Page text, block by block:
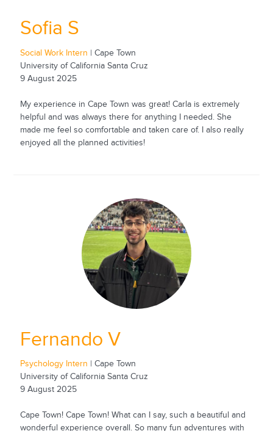
Sofia S
Social Work Intern | Cape Town
University of California Santa Cruz
9 August 2025
My experience in Cape Town was great! Carla is extremely
helpful and was always there for anything I needed. She
made me feel so comfortable and taken care of. I also really
enjoyed all the planned activities!
Fernando V
Psychology Intern | Cape Town
University of California Santa Cruz
9 August 2025
Cape Town! Cape Town! What can I say, such a beautiful and
wonderful experience overall. So many fun adventures with